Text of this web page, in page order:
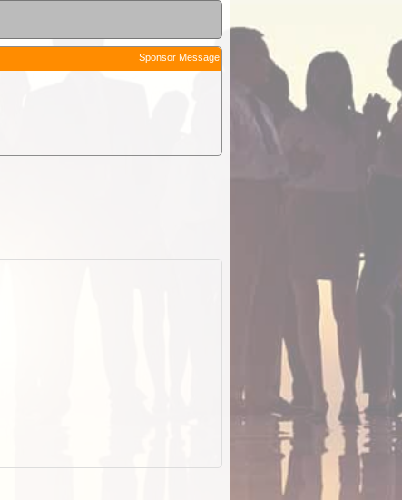
Sponsor Message